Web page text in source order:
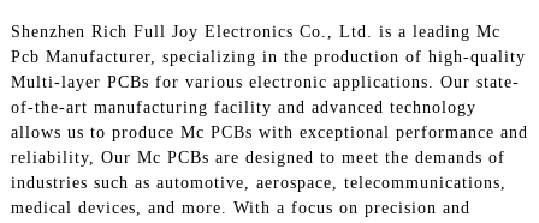
Shenzhen Rich Full Joy Electronics Co., Ltd. is a leading Mc
Pcb Manufacturer, specializing in the production of high-quality
Multi-layer PCBs for various electronic applications. Our state-
of-the-art manufacturing facility and advanced technology
allows us to produce Mc PCBs with exceptional performance and
reliability, Our Mc PCBs are designed to meet the demands of
industries such as automotive, aerospace, telecommunications,
medical devices, and more. With a focus on precision and